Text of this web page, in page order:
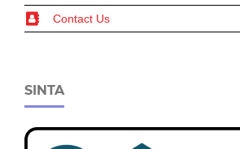
Contact Us
SINTA